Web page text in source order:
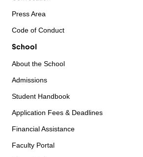
Press Area
Code of Conduct
School
About the School
Admissions
Student Handbook
Application Fees & Deadlines
Financial Assistance
Faculty Portal